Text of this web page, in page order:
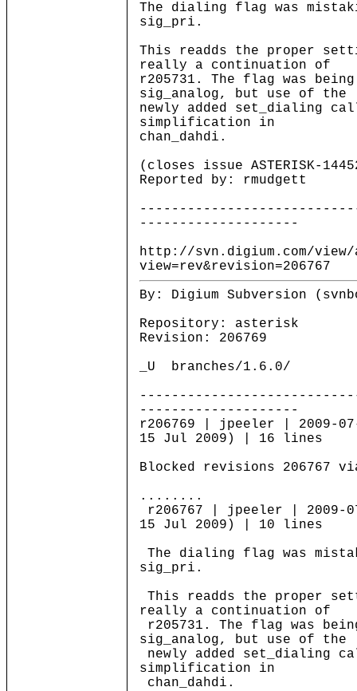
The dialing flag was
sig_pri.
This readds the proper
really a continuation of
r205731. The flag was
sig_analog, but use of the
newly added set_dialing
simplification in
chan_dahdi.
(closes issue ASTERISK-
Reported by: rmudgett
--------------------
http://svn.digium.com/
view=rev&revision=206767
By: Digium Subversion
Repository: asterisk
Revision: 206769
_U branches/1.6.0/
--------------------
r206769 | jpeeler | 2009-
15 Jul 2009) | 16 lines
Blocked revisions 206767
........
r206767 | jpeeler | 2009-
15 Jul 2009) | 10 lines
The dialing flag was
sig_pri.
This readds the proper
really a continuation of
r205731. The flag was
sig_analog, but use of the
newly added set_dialing
simplification in
chan_dahdi.